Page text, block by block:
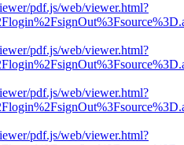
pdf.js/web/viewer.html?
pdf.js/web/viewer.html?
pdf.js/web/viewer.html?
pdf.js/web/viewer.html?